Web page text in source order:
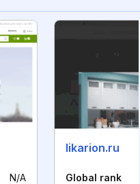
N/A
likarion.ru
Global rank